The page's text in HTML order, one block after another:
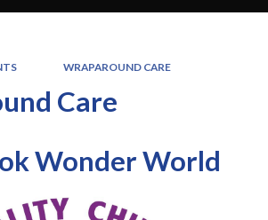
WRAPAROUND CARE
Care
Wonder World